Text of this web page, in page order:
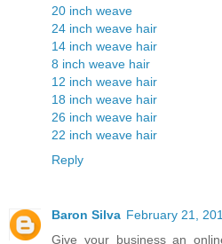
20 inch weave
24 inch weave hair
14 inch weave hair
8 inch weave hair
12 inch weave hair
18 inch weave hair
26 inch weave hair
22 inch weave hair
Reply
Baron Silva February 21,
Give your business an